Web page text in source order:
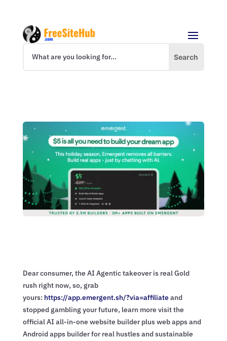
Dear consumer, the AI Agentic takeover is real Gold
rush right now, so, grab
yours: https://app.emergent.sh/?via=affiliateand
stopped gambling your future, learn more visit the
official AI all-in-one website builder plus web apps and
Android apps builder for real hustles and sustainable